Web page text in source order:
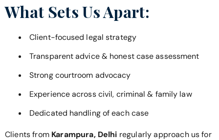
What Sets Us Apart:
Client-focused legal strategy
Transparent advice & honest case assessment
Strong courtroom advocacy
Experience across civil, criminal & family law
Dedicated handling of each case
Clients from Karampura, Delhi regularly approach us for